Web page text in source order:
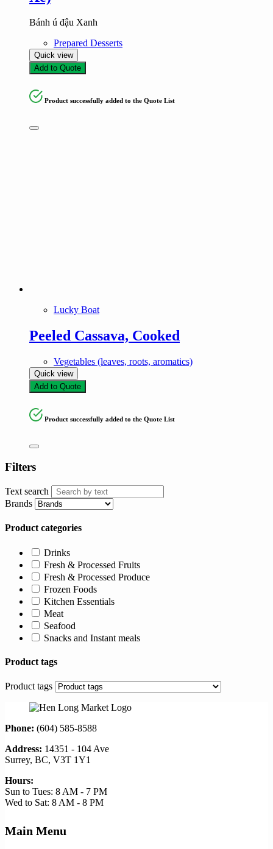
Bánh ú đậu Xanh
Prepared Desserts
Quick view
Add to Quote
Product successfully added to the Quote List
Lucky Boat
Peeled Cassava, Cooked
Vegetables (leaves, roots, aromatics)
Quick view
Add to Quote
Product successfully added to the Quote List
Filters
Text search
Brands
Product categories
Drinks
Fresh & Processed Fruits
Fresh & Processed Produce
Frozen Foods
Kitchen Essentials
Meat
Seafood
Snacks and Instant meals
Product tags
Product tags
Phone: (604) 585-8588
Address: 14351 - 104 Ave
Surrey, BC, V3T 1Y1
Hours:
Sun to Tues: 8 AM - 7 PM
Wed to Sat: 8 AM - 8 PM
Main Menu